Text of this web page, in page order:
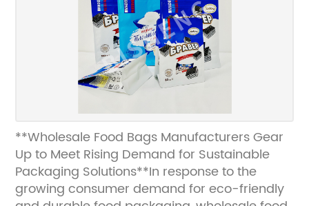
**Wholesale Food Bags Manufacturers Gear
Up to Meet Rising Demand for Sustainable
Packaging Solutions**In response to the
growing consumer demand for eco-friendly